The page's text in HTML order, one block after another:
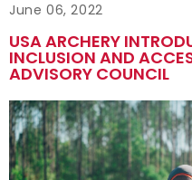
June 06, 2022
USA ARCHERY
INCLUSION AND
ADVISORY COUNCIL